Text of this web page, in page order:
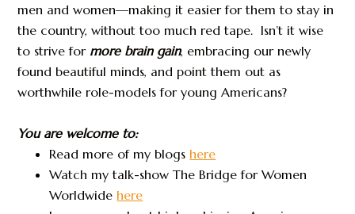
men and women—making it easier for them to stay in
the country, without too much red tape. Isn’t it wise
to strive for more brain gain, embracing our newly
found beautiful minds, and point them out as
worthwhile role-models for young Americans?
You are welcome to:
Read more of my blogshere
Watch my talk-show The Bridge for Women
Worldwidehere